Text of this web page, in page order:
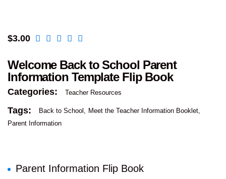
$3.00
Welcome Back to School Parent
Information Template Flip Book
Categories: Teacher Resources
Tags: Back to School
Meet the Teacher Information Booklet
Parent Information
Parent Information Flip Book